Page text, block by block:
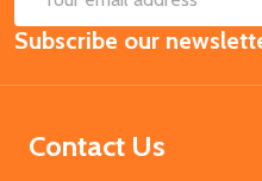
Email
Address
Subscribe our
Contact Us